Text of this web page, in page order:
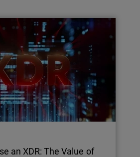
an XDR: The Value of